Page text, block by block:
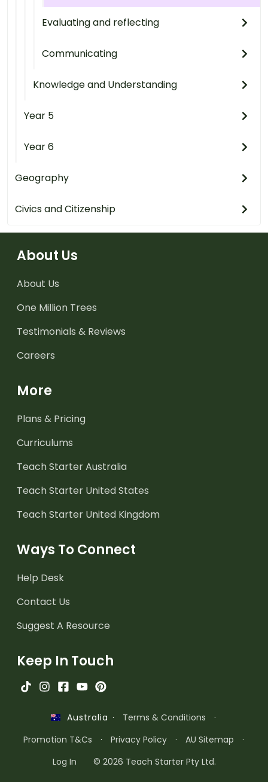
Evaluating and reflecting
Communicating
Knowledge and Understanding
Year 5
Year 6
Geography
Civics and Citizenship
About Us
About Us
One Million Trees
Testimonials & Reviews
Careers
More
Plans & Pricing
Curriculums
Teach Starter Australia
Teach Starter United States
Teach Starter United Kingdom
Ways To Connect
Help Desk
Contact Us
Suggest A Resource
Keep In Touch
Australia · Terms & Conditions
·
Promotion T&Cs
· Privacy Policy · AU Sitemap
·
Log In
© 2026 Teach Starter Pty Ltd.